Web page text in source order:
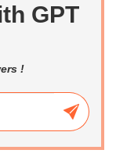
GPT
!